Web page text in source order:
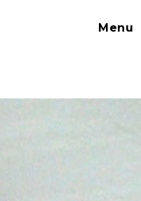
Menu